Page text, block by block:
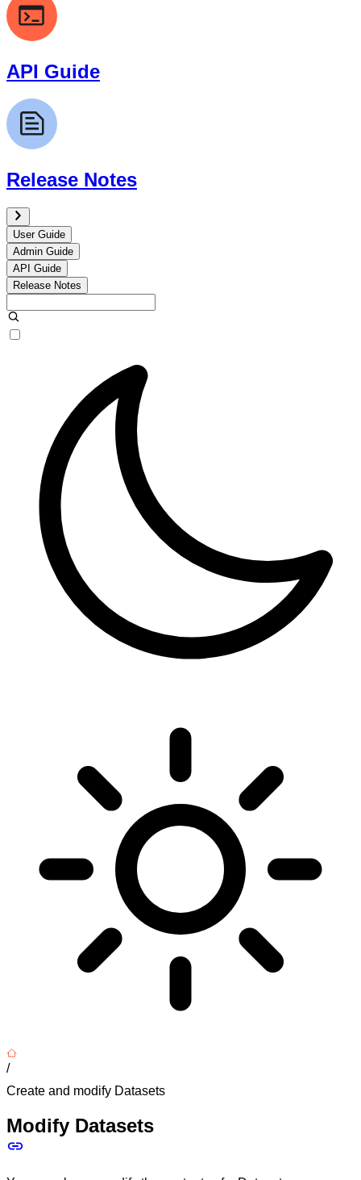
API Guide
Release Notes
User Guide
Admin Guide
API Guide
Release Notes
/
Create and modify Datasets
Modify Datasets